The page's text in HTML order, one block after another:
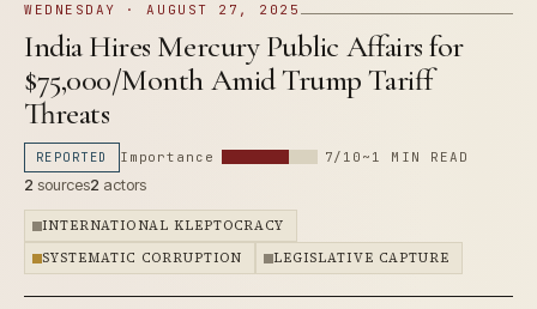
WEDNESDAY · AUGUST 27, 2025
India Hires Mercury Public Affairs for
$75,000/Month Amid Trump Tariff
Threats
REPORTED Importance 7/10 ~1 MIN READ
2 sources2 actors
INTERNATIONAL KLEPTOCRACY
SYSTEMATIC CORRUPTION
LEGISLATIVE CAPTURE